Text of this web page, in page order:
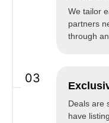
We tailor
partners
through
03
Deals are
have